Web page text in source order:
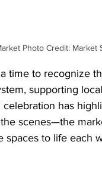
Photo Credit: Market
time to recognize
supporting
has
scenes—the
spaces to life each